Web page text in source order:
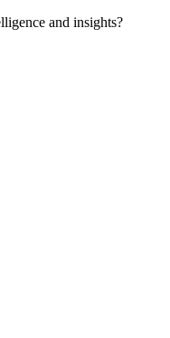
and insights?